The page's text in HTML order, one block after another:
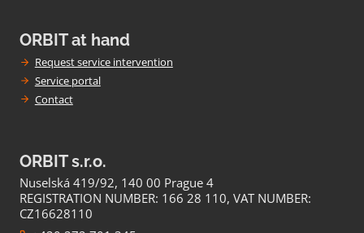
ORBIT at hand
Request service intervention
Service portal
Contact
ORBIT s.r.o.
Nuselská 419/92, 140 00 Prague 4
REGISTRATION NUMBER: 166 28 110, VAT NUMBER:
CZ16628110